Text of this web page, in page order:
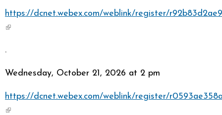
https://dcnet.webex.com/weblink/register/
(link is external)
.
Wednesday, October 21, 2026 at 2 pm
https://dcnet.webex.com/weblink/register/
(link is external)